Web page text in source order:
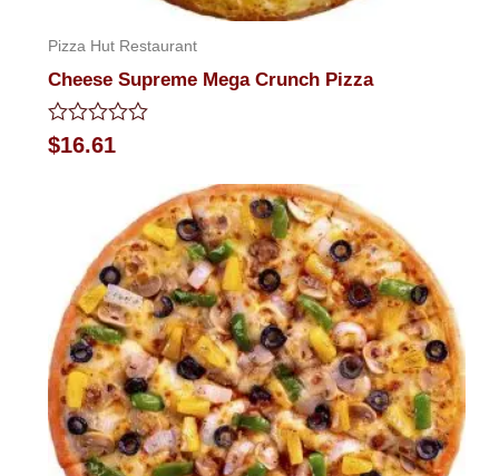
Pizza Hut Restaurant
Cheese Supreme Mega Crunch Pizza
Rated
0
$16.61